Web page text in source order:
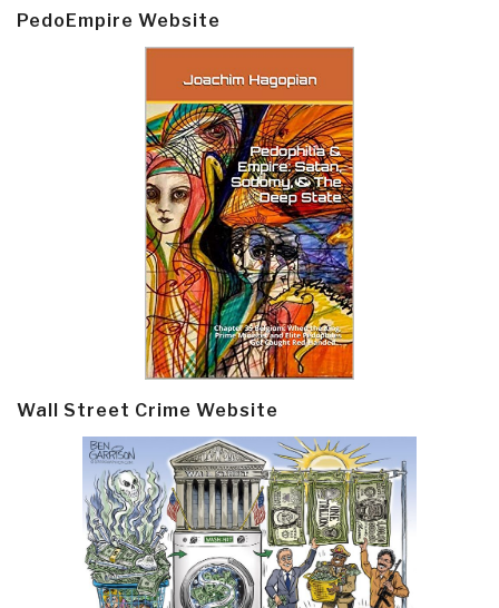
PedoEmpire Website
Wall Street Crime Website